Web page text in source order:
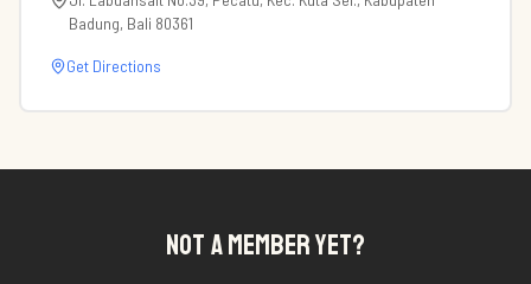
Badung, Bali 80361
Get Directions
NOT A MEMBER YET?